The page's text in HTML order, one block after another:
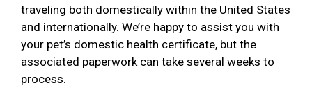
traveling both domestically within the United States
and internationally. We’re happy to assist you with
your pet’s domestic health certificate, but the
associated paperwork can take several weeks to
process.